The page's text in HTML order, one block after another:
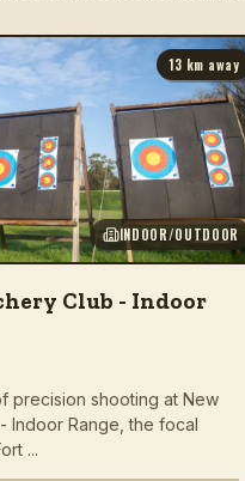
13 km away
INDOOR/OUTDOOR
Club - Indoor
precision shooting at New
Indoor Range, the focal
...